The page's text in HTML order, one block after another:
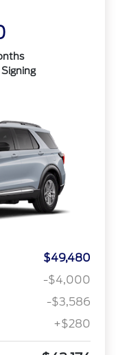
$49,480
-$4,000
-$3,586
+$280